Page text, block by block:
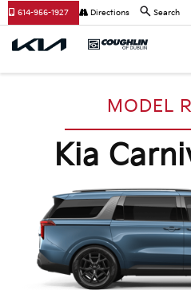
614-956-1927 Directions Search
MODEL
Kia